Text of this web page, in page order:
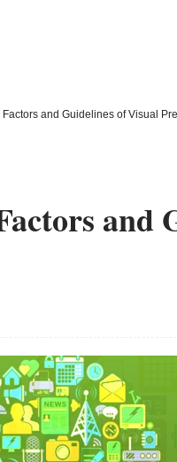
and Guidelines of Visual
and